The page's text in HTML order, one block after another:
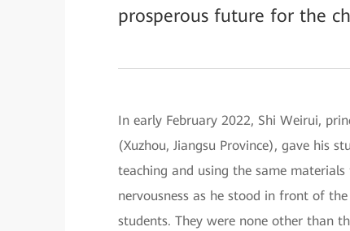
prosperous future for the
In early February 2022, Shi Weirui,
(Xuzhou, Jiangsu Province), gave his
teaching and using the same
nervousness as he stood in front of
students. They were none other than